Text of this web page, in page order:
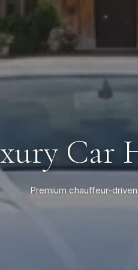
Car
Premium chauffeur-